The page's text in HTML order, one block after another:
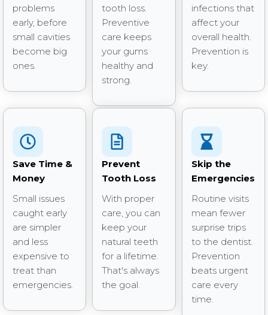
problems
early, before
small cavities
become big
ones.
tooth loss.
Preventive
care keeps
your gums
healthy and
strong.
infections that
affect your
overall health.
Prevention is
key.
Save Time &
Money
Small issues
caught early
are simpler
and less
expensive to
treat than
emergencies.
Prevent
Tooth Loss
With proper
care, you can
keep your
natural teeth
for a lifetime.
That's always
the goal.
Skip the
Emergencies
Routine visits
mean fewer
surprise trips
to the dentist.
Prevention
beats urgent
care every
time.